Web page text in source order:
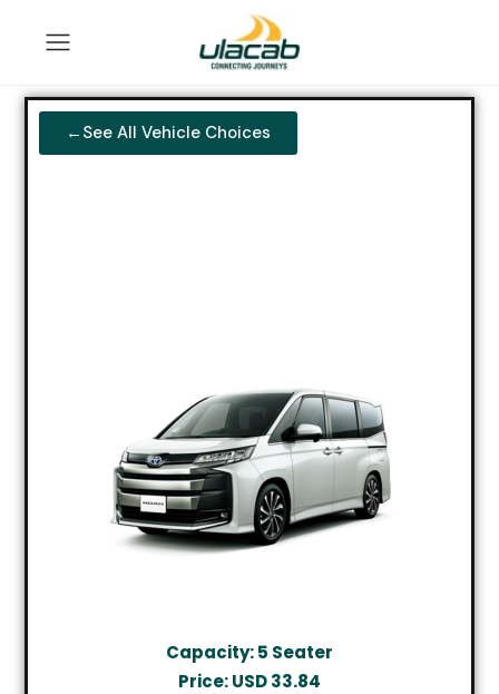
←See All Vehicle Choices
Capacity: 5 Seater
Price: USD33.84